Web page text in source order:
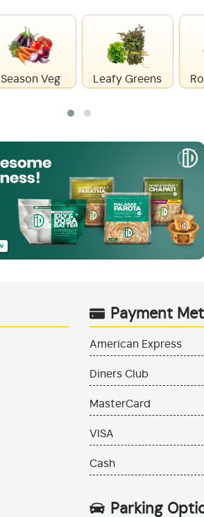
Season Veg Leafy Greens
Payment
American Express
Diners Club
MasterCard
VISA
Cash
Parking